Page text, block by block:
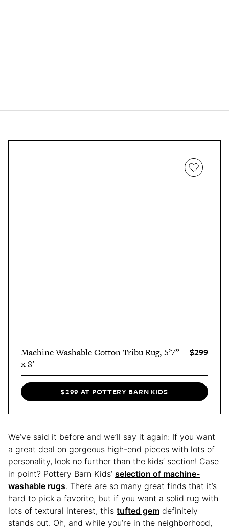
Machine Washable Cotton Tribu Rug, 5’7”
x 8’
$299
$299 AT POTTERY BARN KIDS
We’ve said it before and we’ll say it again: If you want
a great deal on gorgeous high-end pieces with lots of
personality, look no further than the kids’ section! Case
in point? Pottery Barn Kids’ selection of machine-
washable rugs. There are so many great finds that it’s
hard to pick a favorite, but if you want a solid rug with
lots of textural interest, this tufted gem definitely
stands out. Oh, and while you’re in the neighborhood,